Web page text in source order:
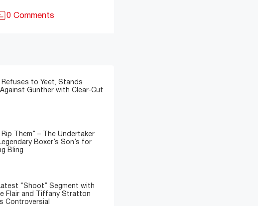
0 Comments
Refuses to Yeet, Stands
Gunther with Clear-Cut
Rip Them” – The Undertaker
Boxer’s Son’s for
Bling
“Shoot” Segment with
Flair and Tiffany Stratton
Controversial